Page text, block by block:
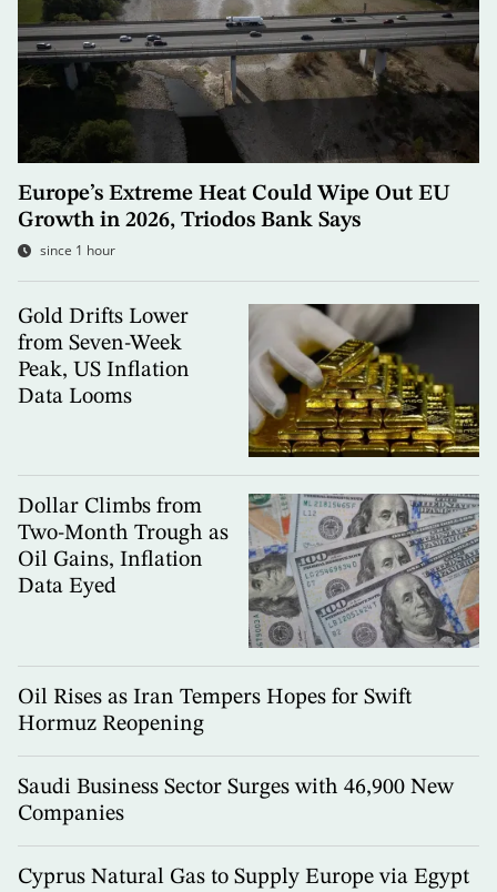
Europe’s Extreme Heat Could Wipe Out EU
Growth in 2026, Triodos Bank Says
since 1 hour
Gold Drifts Lower
from Seven-Week
Peak, US Inflation
Data Looms
Dollar Climbs from
Two-Month Trough as
Oil Gains, Inflation
Data Eyed
Oil Rises as Iran Tempers Hopes for Swift
Hormuz Reopening
Saudi Business Sector Surges with 46,900 New
Companies
Cyprus Natural Gas to Supply Europe via Egypt